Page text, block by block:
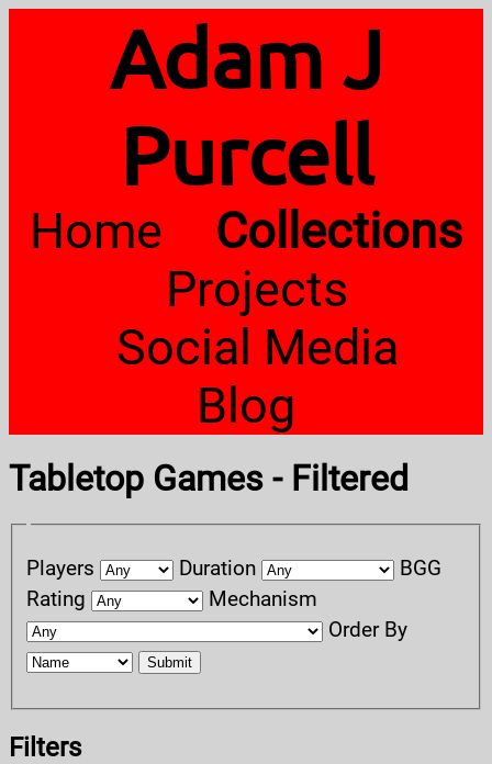
Adam J
Purcell
Home
Collections
Projects
Social Media
Blog
Tabletop Games - Filtered
Players Duration
BGG
Rating
Mechanism
Order By
Submit
Filters